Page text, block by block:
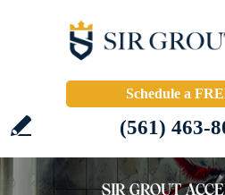
Schedule a
(561) 463-